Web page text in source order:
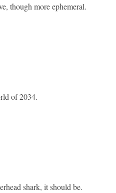
though more ephemeral.
of 2034.
shark, it should be.